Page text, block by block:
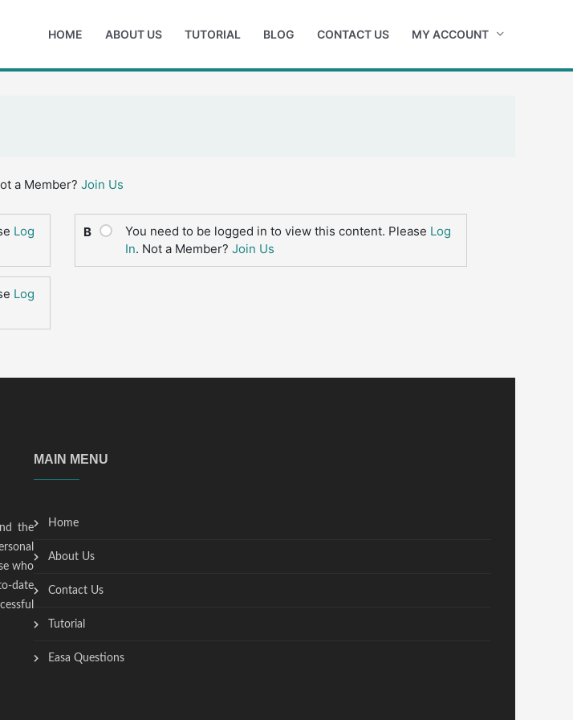
HOME ABOUT US TUTORIAL BLOG CONTACT US MY ACCOUNT
a Member? Join Us
Log
B You need to be logged in to view this content. Please Log
In. Not a Member? Join Us
Log
the
who
date
MAIN MENU
Home
About Us
Contact Us
Tutorial
Easa Questions